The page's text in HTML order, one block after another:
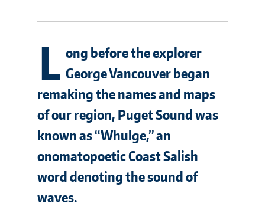
L ong before the explorer
George Vancouver began
remaking the names and maps
of our region, Puget Sound was
known as “Whulge,” an
onomatopoetic Coast Salish
word denoting the sound of
waves.